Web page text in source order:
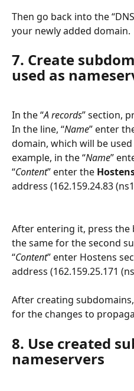
Then go back into the
your newly added domain.
7. Create
used as
In the “A records” section,
In the line, “Name” enter
domain, which will be
example, in the “Name”
“Content” enter the
address (162.159.24.83
After entering it, press the
the same for the second
“Content” enter Hostens
address (162.159.25.171
After creating
for the changes to
8. Use created
nameservers